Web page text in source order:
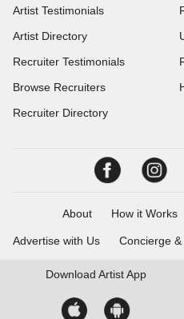
Artist Testimonials
Artist Directory
Recruiter Testimonials
Browse Recruiters
Recruiter Directory
About How it Works
Advertise with Us Concierge &
Download Artist App